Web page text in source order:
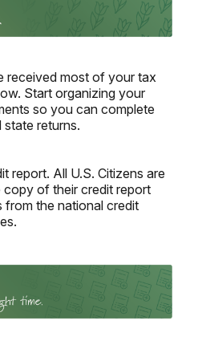
received most of your tax
Start organizing your
so you can complete
returns.
report. All U.S. Citizens are
copy of their credit report
from the national credit